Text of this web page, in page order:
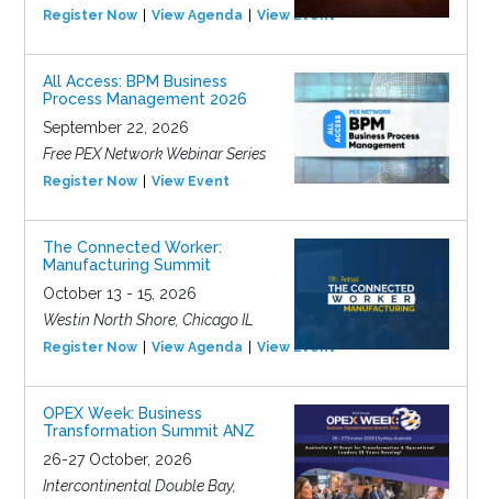
Register Now View Agenda View Event
All Access: BPM Business
Process Management 2026
September 22, 2026
Free PEX Network Webinar Series
Register Now View Event
The Connected Worker:
Manufacturing Summit
October 13 - 15, 2026
Westin North Shore, Chicago IL
Register Now View Agenda View Event
OPEX Week: Business
Transformation Summit ANZ
26-27 October, 2026
Intercontinental Double Bay,